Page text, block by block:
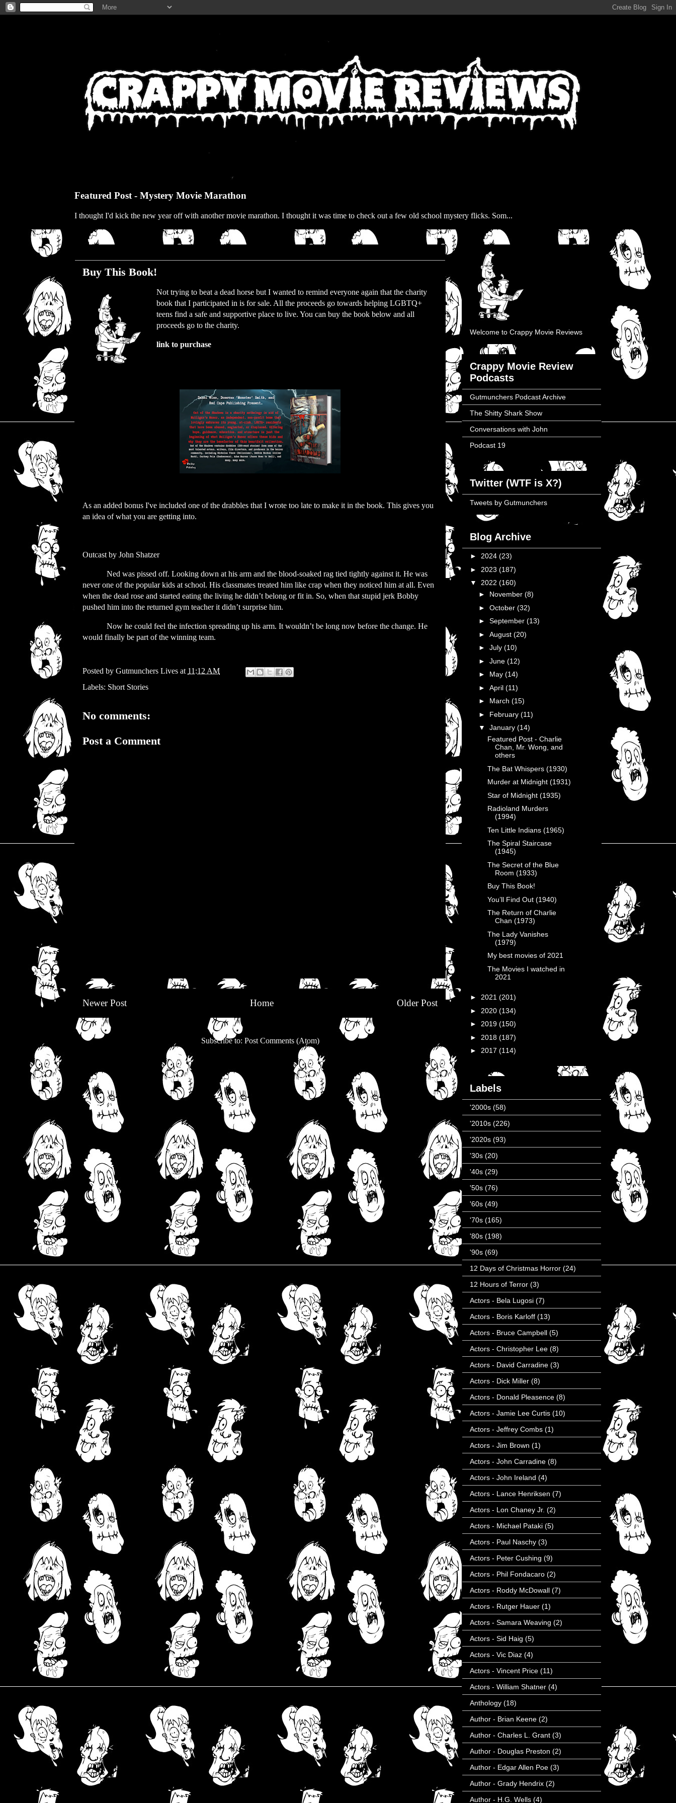
Featured Post - Mystery Movie Marathon
I thought I'd kick the new year off with another movie marathon. I thought it was time to check out a few old school mystery flicks. Som...
Buy This Book!
Not trying to beat a dead horse but I wanted to remind everyone again that the charity
book that I participated in is for sale. All the proceeds go towards helping LGBTQ+
teens find a safe and supportive place to live. You can buy the book below and all
proceeds go to the charity.
link to purchase
As an added bonus I've included one of the drabbles that I wrote too late to make it in the book. This gives you
an idea of what you are getting into.
Outcast by John Shatzer
Ned was pissed off. Looking down at his arm and the blood-soaked rag tied tightly against it. He was
never one of the popular kids at school. His classmates treated him like crap when they noticed him at all. Even
when the dead rose and started eating the living he didn’t belong or fit in. So, when that stupid jerk Bobby
pushed him into the returned gym teacher it didn’t surprise him.
Now he could feel the infection spreading up his arm. It wouldn’t be long now before the change. He
would finally be part of the winning team.
Posted by Gutmunchers Lives at 11:12 AM
Labels: Short Stories
No comments:
Post a Comment
Newer Post Older Post
Home
Subscribe to: Post Comments (Atom)
Welcome to Crappy Movie Reviews
Crappy Movie Review
Podcasts
Gutmunchers Podcast Archive
The Shitty Shark Show
Conversations with John
Podcast 19
Twitter (WTF is X?)
Tweets by Gutmunchers
Blog Archive
► 2024 (23)
► 2023 (187)
▼ 2022 (160)
► November (8)
► October (32)
► September (13)
► August (20)
► July (10)
► June (12)
► May (14)
► April (11)
► March (15)
► February (11)
▼ January (14)
Featured Post - Charlie
Chan, Mr. Wong, and
others
The Bat Whispers (1930)
Murder at Midnight (1931)
Star of Midnight (1935)
Radioland Murders
(1994)
Ten Little Indians (1965)
The Spiral Staircase
(1945)
The Secret of the Blue
Room (1933)
Buy This Book!
You’ll Find Out (1940)
The Return of Charlie
Chan (1973)
The Lady Vanishes
(1979)
My best movies of 2021
The Movies I watched in
2021
► 2021 (201)
► 2020 (134)
► 2019 (150)
► 2018 (187)
► 2017 (114)
Labels
'2000s (58)
'2010s (226)
'2020s (93)
'30s (20)
'40s (29)
'50s (76)
'60s (49)
'70s (165)
'80s (198)
'90s (69)
12 Days of Christmas Horror (24)
12 Hours of Terror (3)
Actors - Bela Lugosi (7)
Actors - Boris Karloff (13)
Actors - Bruce Campbell (5)
Actors - Christopher Lee (8)
Actors - David Carradine (3)
Actors - Dick Miller (8)
Actors - Donald Pleasence (8)
Actors - Jamie Lee Curtis (10)
Actors - Jeffrey Combs (1)
Actors - Jim Brown (1)
Actors - John Carradine (8)
Actors - John Ireland (4)
Actors - Lance Henriksen (7)
Actors - Lon Chaney Jr. (2)
Actors - Michael Pataki (5)
Actors - Paul Naschy (3)
Actors - Peter Cushing (9)
Actors - Phil Fondacaro (2)
Actors - Roddy McDowall (7)
Actors - Rutger Hauer (1)
Actors - Samara Weaving (2)
Actors - Sid Haig (5)
Actors - Vic Diaz (4)
Actors - Vincent Price (11)
Actors - William Shatner (4)
Anthology (18)
Author - Brian Keene (2)
Author - Charles L. Grant (3)
Author - Douglas Preston (2)
Author - Edgar Allen Poe (3)
Author - Grady Hendrix (2)
Author - H.G. Wells (4)